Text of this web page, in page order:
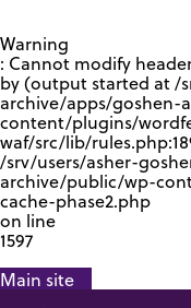
Warning
: Cannot modify
by (output started at /
archive/apps/
content/plugins/
waf/src/lib/
/srv/users/asher-
archive/public/wp-
cache-phase2.php
on line
1597
Main site